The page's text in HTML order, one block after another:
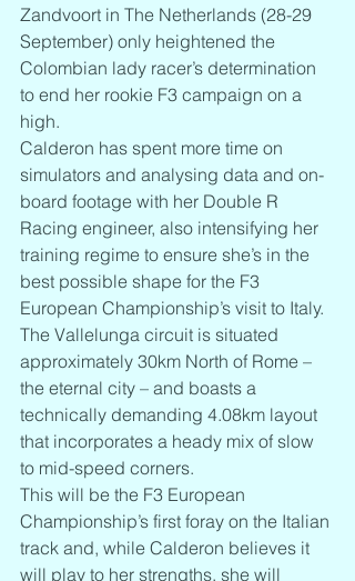
Zandvoort in The Netherlands (28-29
September) only heightened the
Colombian lady racer’s determination
to end her rookie F3 campaign on a
high.
Calderon has spent more time on
simulators and analysing data and on-
board footage with her Double R
Racing engineer, also intensifying her
training regime to ensure she’s in the
best possible shape for the F3
European Championship’s visit to Italy.
The Vallelunga circuit is situated
approximately 30km North of Rome –
the eternal city – and boasts a
technically demanding 4.08km layout
that incorporates a heady mix of slow
to mid-speed corners.
This will be the F3 European
Championship’s first foray on the Italian
track and, while Calderon believes it
will play to her strengths, she will